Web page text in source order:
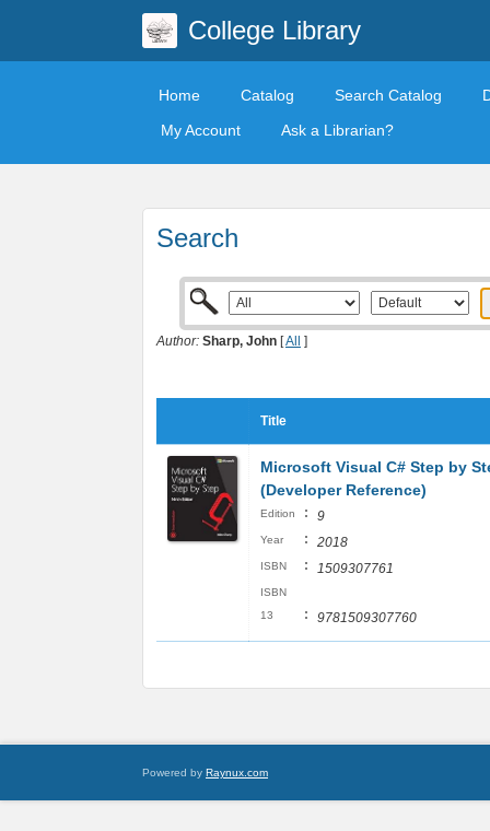
College Library
Home Catalog Search Catalog
My Account
Ask a Librarian?
Search
Author: Sharp, John [All ]
Title
Microsoft Visual C# Step by
(Developer Reference)
Edition : 9
Year : 2018
ISBN : 1509307761
ISBN
13
: 9781509307760
Powered by Raynux.com